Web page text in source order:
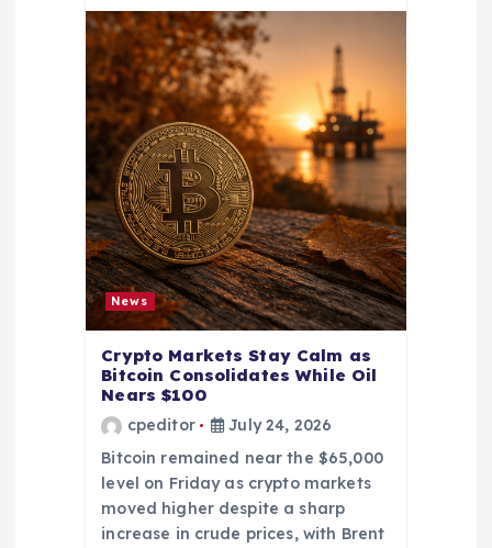
News
Crypto Markets Stay Calm as
Bitcoin Consolidates While Oil
Nears $100
cpeditor
July 24, 2026
Bitcoin remained near the $65,000
level on Friday as crypto markets
moved higher despite a sharp
increase in crude prices, with Brent